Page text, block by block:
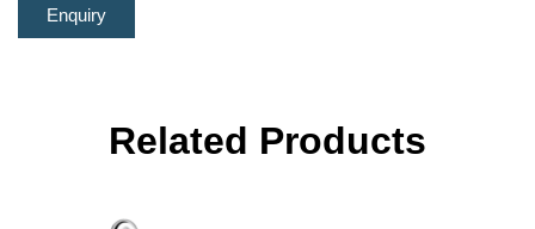
Enquiry
Related Products